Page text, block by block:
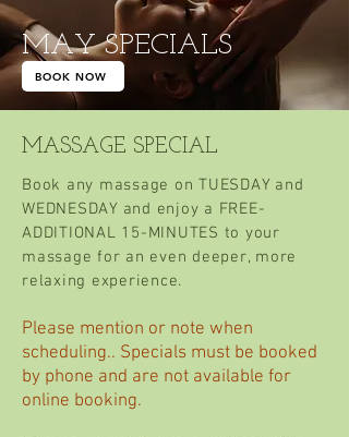
BOOK NOW
MAY SPECIALS
MASSAGE SPECIAL
Book any massage on TUESDAY and
WEDNESDAY and enjoy a FREE-
ADDITIONAL 15-MINUTES to your
massage for an even deeper, more
relaxing experience.
Please mention or note when
scheduling.. Specials must be booked
by phone and are not available for
online booking.